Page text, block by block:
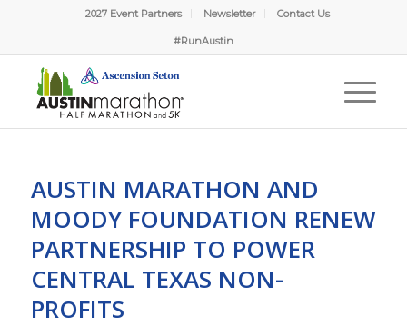
2027 Event Partners Newsletter Contact Us
#RunAustin
AUSTIN MARATHON AND
MOODY FOUNDATION RENEW
PARTNERSHIP TO POWER
CENTRAL TEXAS NON-
PROFITS